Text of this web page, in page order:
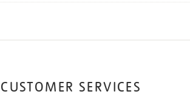
CUSTOMER SERVICES